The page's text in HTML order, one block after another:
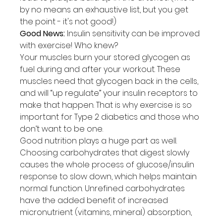
by no means an exhaustive list, but you get
the point - it's not good!)
Good News: Insulin sensitivity can be improved
with exercise! Who knew?
Your muscles burn your stored glycogen as
fuel during and after your workout. These
muscles need that glycogen back in the cells,
and will “up regulate” your insulin receptors to
make that happen. That is why exercise is so
important for Type 2 diabetics and those who
don’t want to be one.
Good nutrition plays a huge part as well.
Choosing carbohydrates that digest slowly
causes the whole process of glucose/insulin
response to slow down, which helps maintain
normal function. Unrefined carbohydrates
have the added benefit of increased
micronutrient (vitamins, mineral) absorption,